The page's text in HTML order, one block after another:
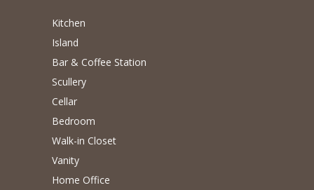
Kitchen
Island
Bar & Coffee Station
Scullery
Cellar
Bedroom
Walk-in Closet
Vanity
Home Office